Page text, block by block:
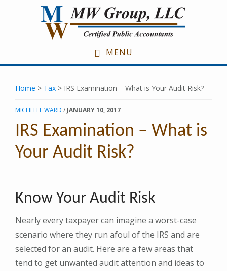
MENU
Home > Tax > IRS Examination – What is Your Audit Risk?
MICHELLE WARD / JANUARY 10, 2017
IRS Examination – What is
Your Audit Risk?
Know Your Audit Risk
Nearly every taxpayer can imagine a worst-case
scenario where they run afoul of the IRS and are
selected for an audit. Here are a few areas that
tend to get unwanted audit attention and ideas to